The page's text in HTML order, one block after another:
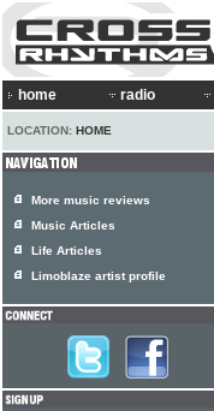
home radio
LOCATION: HOME
More music reviews
Music Articles
Life Articles
Limoblaze artist profile